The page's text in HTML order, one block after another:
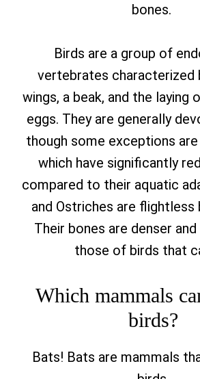
bones.
Birds are a group of
vertebrates characterized
wings, a beak, and the laying
eggs. They are generally
though some exceptions are
which have significantly
compared to their aquatic
and Ostriches are flightless
Their bones are denser
those of birds that
Which mammals
birds?
Bats! Bats are mammals